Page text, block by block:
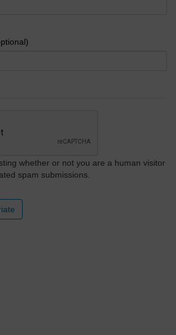
whether or not you are a human visitor
spam submissions.